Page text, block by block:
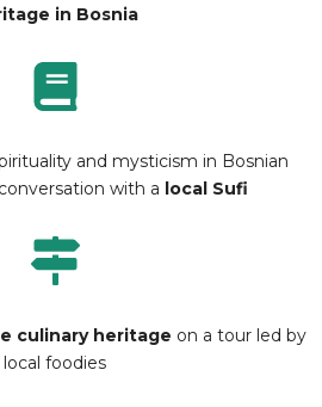
in Bosnia
and mysticism in Bosnian
with a local Sufi
culinary heritage on a tour led by
local foodies